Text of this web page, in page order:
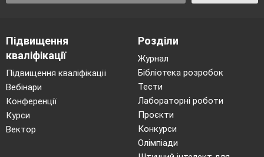
Підвищення
кваліфікації
Підвищення кваліфікації
Вебінари
Конференції
Курси
Вектор
Розділи
Журнал
Бібліотека розробок
Тести
Лабораторні роботи
Проєкти
Конкурси
Олімпіади